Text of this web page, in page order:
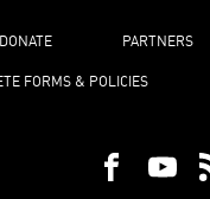
DONATE PARTNERS
FORMS & POLICIES